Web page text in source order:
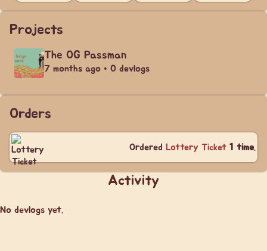
Projects
The OG Passman
7 months ago • 0 devlogs
Orders
Ordered Lottery Ticket 1 time.
Activity
No devlogs yet.